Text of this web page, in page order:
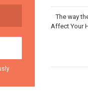
The way
Affect Your